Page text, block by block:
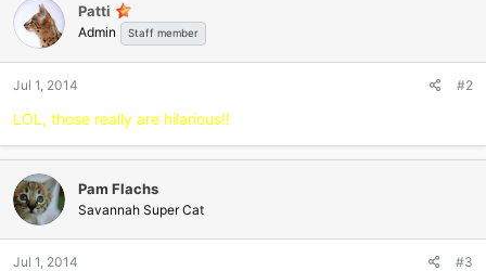
Patti
Admin Staff member
Jul 1, 2014 #2
LOL, those really are hilarious!!
Pam Flachs
Savannah Super Cat
Jul 1, 2014 #3